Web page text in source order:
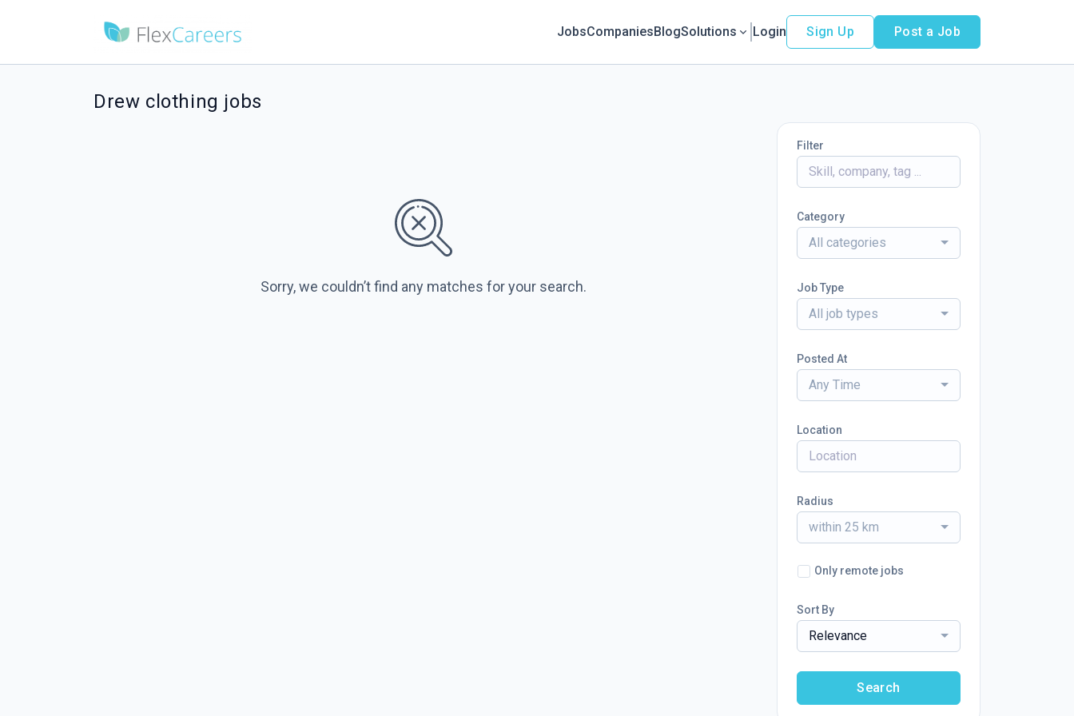
JobsCompaniesBlogSolutions Login Sign Up Post a Job
Drew clothing jobs
Sorry, we couldn’t find any matches for your search.
Filter
Category
All categories
Job Type
All job types
Posted At
Any Time
Location
Radius
within 25 km
Only remote jobs
Sort By
Relevance
Search